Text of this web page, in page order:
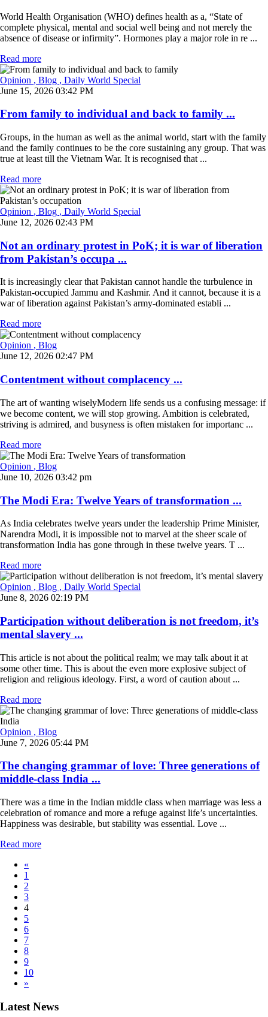
World Health Organisation (WHO) defines health as a, “State of
complete physical, mental and social well being and not merely the
absence of disease or infirmity”. Hormones play a major role in re ...
Read more
Opinion , Blog , Daily World Special
June 15, 2026 03:42 PM
From family to individual and back to family ...
Groups, in the human as well as the animal world, start with the family
and the family continues to be the core sustaining any group. That was
true at least till the Vietnam War. It is recognised that ...
Read more
Opinion , Blog , Daily World Special
June 12, 2026 02:43 PM
Not an ordinary protest in PoK; it is war of liberation
from Pakistan’s occupa ...
It is increasingly clear that Pakistan cannot handle the turbulence in
Pakistan-occupied Jammu and Kashmir. And it cannot, because it is a
war of liberation against Pakistan’s army-dominated establi ...
Read more
Opinion , Blog
June 12, 2026 02:47 PM
Contentment without complacency ...
The art of wanting wiselyModern life sends us a confusing message: if
we become content, we will stop growing. Ambition is celebrated,
striving is admired, and busyness is often mistaken for importanc ...
Read more
Opinion , Blog
June 10, 2026 03:42 pm
The Modi Era: Twelve Years of transformation ...
As India celebrates twelve years under the leadership Prime Minister,
Narendra Modi, it is impossible not to marvel at the sheer scale of
transformation India has gone through in these twelve years. T ...
Read more
Opinion , Blog , Daily World Special
June 8, 2026 02:19 PM
Participation without deliberation is not freedom, it’s
mental slavery ...
This article is not about the political realm; we may talk about it at
some other time. This is about the even more explosive subject of
religion and religious ideology. First, a word of caution about ...
Read more
Opinion , Blog
June 7, 2026 05:44 PM
The changing grammar of love: Three generations of
middle-class India ...
There was a time in the Indian middle class when marriage was less a
celebration of romance and more a refuge against life’s uncertainties.
Happiness was desirable, but stability was essential. Love ...
Read more
«
1
2
3
4
5
6
7
8
9
10
»
Latest News